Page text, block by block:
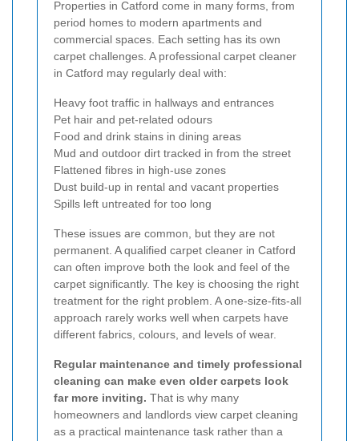
Properties in Catford come in many forms, from
period homes to modern apartments and
commercial spaces. Each setting has its own
carpet challenges. A professional carpet cleaner
in Catford may regularly deal with:
Heavy foot traffic in hallways and entrances
Pet hair and pet-related odours
Food and drink stains in dining areas
Mud and outdoor dirt tracked in from the street
Flattened fibres in high-use zones
Dust build-up in rental and vacant properties
Spills left untreated for too long
These issues are common, but they are not
permanent. A qualified carpet cleaner in Catford
can often improve both the look and feel of the
carpet significantly. The key is choosing the right
treatment for the right problem. A one-size-fits-all
approach rarely works well when carpets have
different fabrics, colours, and levels of wear.
Regular maintenance and timely professional
cleaning can make even older carpets look
far more inviting. That is why many
homeowners and landlords view carpet cleaning
as a practical maintenance task rather than a